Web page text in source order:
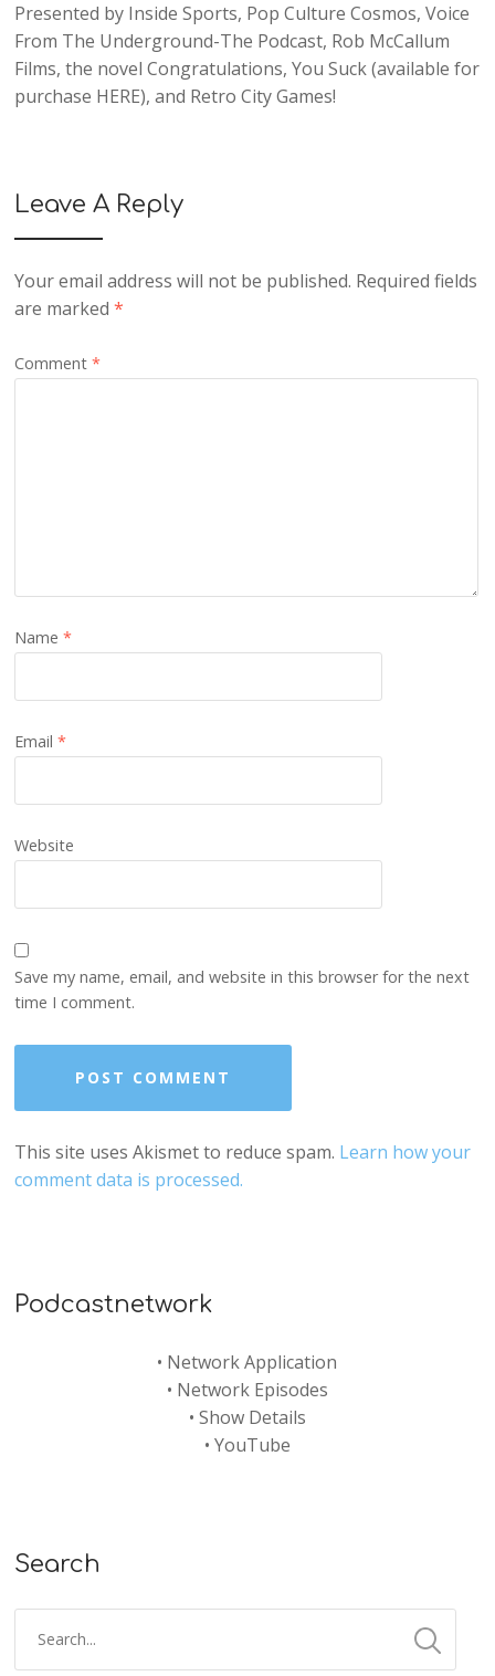
Presented by Inside Sports, Pop Culture Cosmos, Voice
From The Underground-The Podcast, Rob McCallum
Films, the novel Congratulations, You Suck (available for
purchase HERE), and Retro City Games!
Leave A Reply
Your email address will not be published. Required fields
are marked*
Comment*
Name*
Email*
Website
Save my name, email, and website in this browser for the next
time I comment.
This site uses Akismet to reduce spam. Learn how your
comment data is processed.
Podcastnetwork
• Network Application
• Network Episodes
• Show Details
• YouTube
Search